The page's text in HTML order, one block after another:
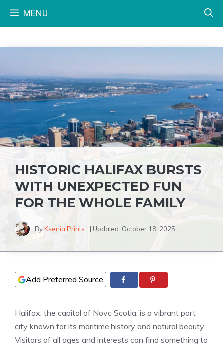
MENU
HISTORIC HALIFAX BURSTS
WITH UNEXPECTED FUN
FOR THE WHOLE FAMILY
ByKsenia Prints | Updated: October 18, 2025
Add Preferred Source
Halifax, the capital of Nova Scotia, is a vibrant port
city known for its maritime history and natural beauty.
Visitors of all ages and interests can find something to